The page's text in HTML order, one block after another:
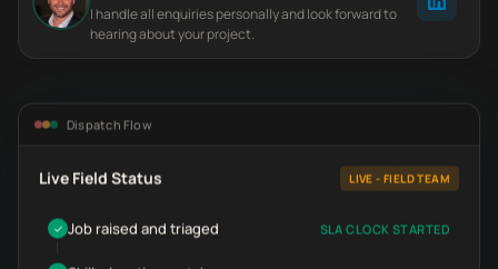
I handle all enquiries personally and look forward to
hearing about your project.
Dispatch Flow
Live Field Status LIVE - FIELD TEAM
✓ Job raised and triaged SLA CLOCK STARTED